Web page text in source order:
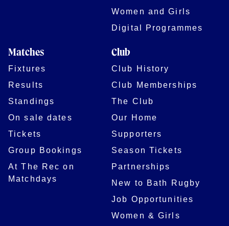
Women and Girls
Digital Programmes
Matches
Fixtures
Results
Standings
On sale dates
Tickets
Group Bookings
At The Rec on
Matchdays
Club
Club History
Club Memberships
The Club
Our Home
Supporters
Season Tickets
Partnerships
New to Bath Rugby
Job Opportunities
Women & Girls